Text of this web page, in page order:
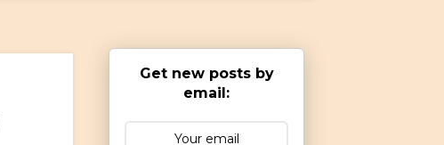
Get new posts by
email: